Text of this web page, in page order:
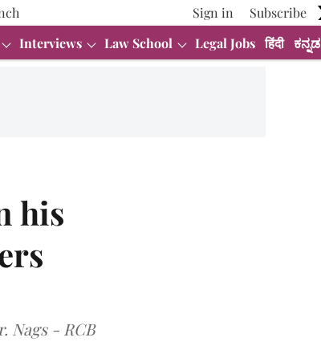
Sign in
Subscribe
Interviews Law School Legal Jobs हिंदी ಕನ್ನಡ
his
Nags - RCB